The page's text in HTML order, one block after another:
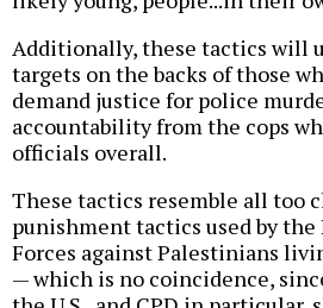
Additionally, these tactics will
targets on the backs of those
demand justice for police
accountability from the cops
officials overall.
These tactics resemble all too
punishment tactics used by the
Forces against Palestinians
— which is no coincidence,